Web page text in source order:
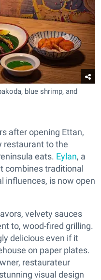
blue shrimp, and
after opening Ettan,
restaurant to the
eats. Eylan, a
combines traditional
influences, is now open
velvety sauces
to, wood-fired grilling.
delicious even if it
on paper plates.
restaurateur
visual design